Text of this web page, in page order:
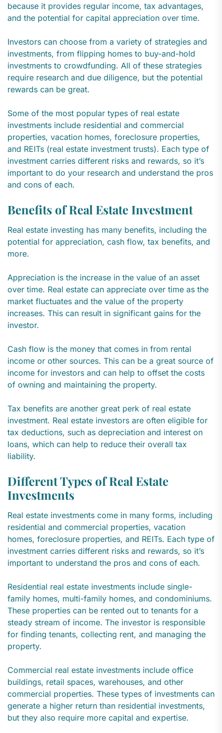
because it provides regular income, tax advantages,
and the potential for capital appreciation over time.
Investors can choose from a variety of strategies and
investments, from flipping homes to buy-and-hold
investments to crowdfunding. All of these strategies
require research and due diligence, but the potential
rewards can be great.
Some of the most popular types of real estate
investments include residential and commercial
properties, vacation homes, foreclosure properties,
and REITs (real estate investment trusts). Each type of
investment carries different risks and rewards, so it’s
important to do your research and understand the pros
and cons of each.
Benefits of Real Estate Investment
Real estate investing has many benefits, including the
potential for appreciation, cash flow, tax benefits, and
more.
Appreciation is the increase in the value of an asset
over time. Real estate can appreciate over time as the
market fluctuates and the value of the property
increases. This can result in significant gains for the
investor.
Cash flow is the money that comes in from rental
income or other sources. This can be a great source of
income for investors and can help to offset the costs
of owning and maintaining the property.
Tax benefits are another great perk of real estate
investment. Real estate investors are often eligible for
tax deductions, such as depreciation and interest on
loans, which can help to reduce their overall tax
liability.
Different Types of Real Estate
Investments
Real estate investments come in many forms, including
residential and commercial properties, vacation
homes, foreclosure properties, and REITs. Each type of
investment carries different risks and rewards, so it’s
important to understand the pros and cons of each.
Residential real estate investments include single-
family homes, multi-family homes, and condominiums.
These properties can be rented out to tenants for a
steady stream of income. The investor is responsible
for finding tenants, collecting rent, and managing the
property.
Commercial real estate investments include office
buildings, retail spaces, warehouses, and other
commercial properties. These types of investments can
generate a higher return than residential investments,
but they also require more capital and expertise.